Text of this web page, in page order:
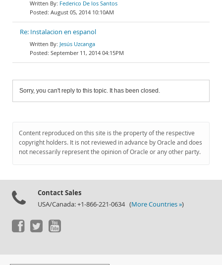
Federico De los Santos
August 05, 2014 10:10AM
Re: Instalacion en espanol
Jesús Uzcanga
September 11, 2014 04:15PM
Sorry, you can't reply to this topic. It has been closed.
Content reproduced on this site is the property of the respective
copyright holders. It is not reviewed in advance by Oracle and does
not necessarily represent the opinion of Oracle or any other party.
Contact Sales
USA/Canada: +1-866-221-0634 (More Countries »)